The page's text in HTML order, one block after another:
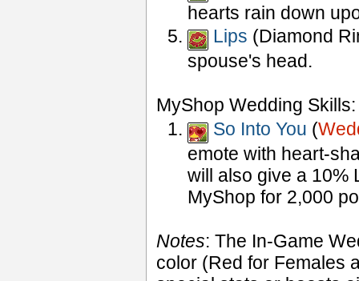
hearts rain down
Lips (Diamond
spouse's head.
MyShop Wedding Skills:
So Into You (
emote with heart-
will also give a 10%
MyShop for 2,000
Notes: The In-Game
color (Red for Females